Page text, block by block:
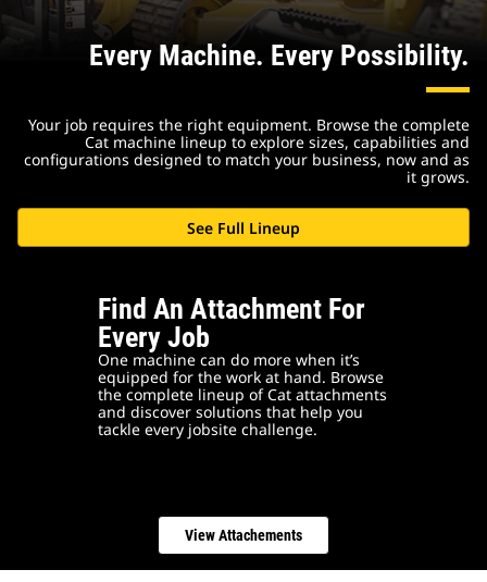
Every Machine. Every Possibility.
Your job requires the right equipment. Browse the complete
Cat machine lineup to explore sizes, capabilities and
configurations designed to match your business, now and as
it grows.
See Full Lineup
Find An Attachment For
Every Job
One machine can do more when it’s
equipped for the work at hand. Browse
the complete lineup of Cat attachments
and discover solutions that help you
tackle every jobsite challenge.
View Attachements